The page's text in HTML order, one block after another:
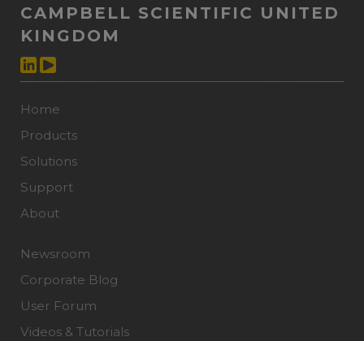
CAMPBELL SCIENTIFIC UNITED
KINGDOM
Home
Products
Solutions
Support
About
Newsroom
Corporate Blog
User Forum
Videos & Tutorials